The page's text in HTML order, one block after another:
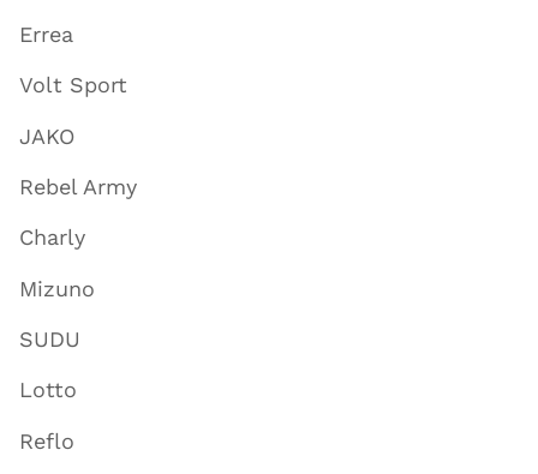
Errea
Volt Sport
JAKO
Rebel Army
Charly
Mizuno
SUDU
Lotto
Reflo